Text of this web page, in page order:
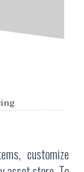
customize